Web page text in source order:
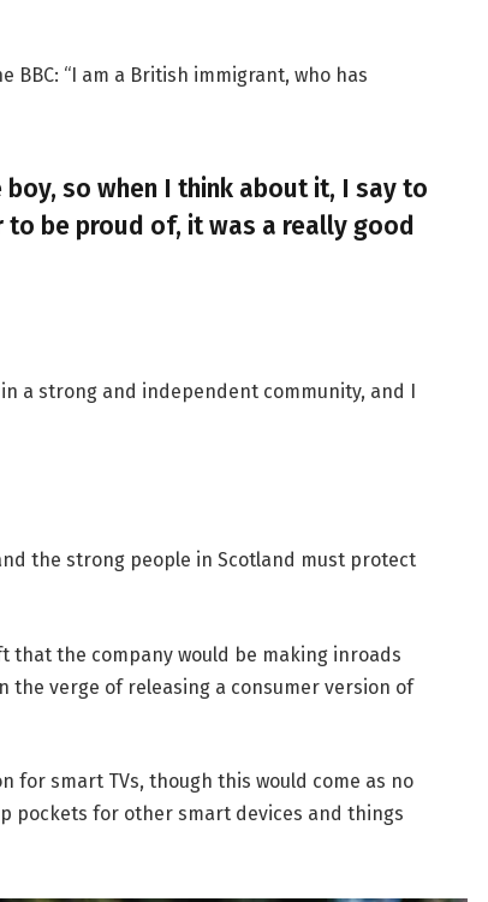
BBC: “I am a British immigrant, who has
so when I think about it, I say to
to be proud of, it was a really good
a strong and independent community, and I
the strong people in Scotland must protect
that the company would be making inroads
the verge of releasing a consumer version of
for smart TVs, though this would come as no
pockets for other smart devices and things